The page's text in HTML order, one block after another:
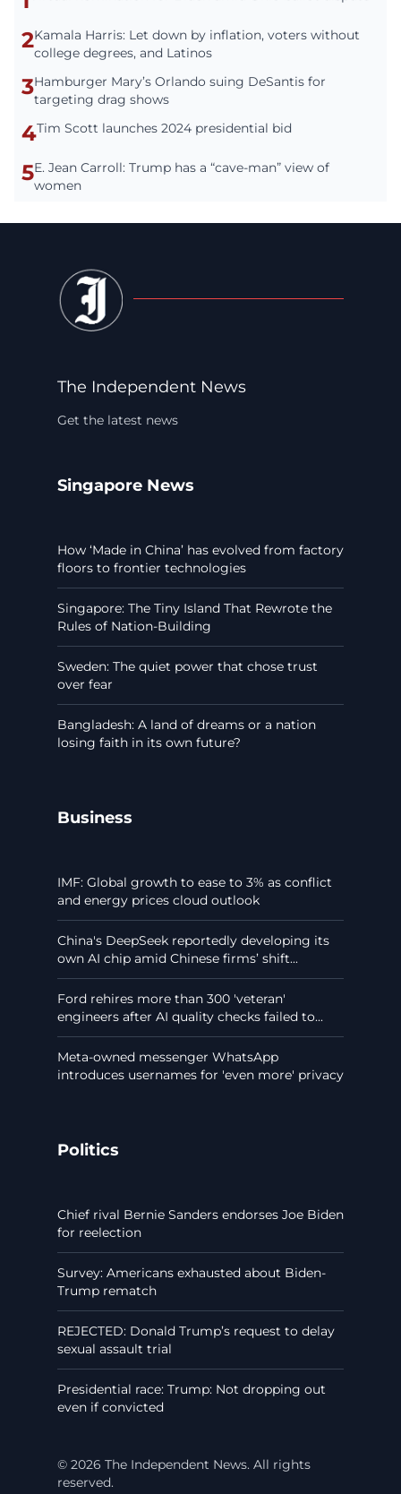
2Kamala Harris: Let down by inflation, voters without
college degrees, and Latinos
3Hamburger Mary’s Orlando suing DeSantis for
targeting drag shows
4Tim Scott launches 2024 presidential bid
5E. Jean Carroll: Trump has a “cave-man” view of
women
The Independent News
Get the latest news
Singapore News
How ‘Made in China’ has evolved from factory
floors to frontier technologies
Singapore: The Tiny Island That Rewrote the
Rules of Nation-Building
Sweden: The quiet power that chose trust
over fear
Bangladesh: A land of dreams or a nation
losing faith in its own future?
Business
IMF: Global growth to ease to 3% as conflict
and energy prices cloud outlook
China's DeepSeek reportedly developing its
own AI chip amid Chinese firms’ shift...
Ford rehires more than 300 'veteran'
engineers after AI quality checks failed to...
Meta-owned messenger WhatsApp
introduces usernames for 'even more' privacy
Politics
Chief rival Bernie Sanders endorses Joe Biden
for reelection
Survey: Americans exhausted about Biden-
Trump rematch
REJECTED: Donald Trump’s request to delay
sexual assault trial
Presidential race: Trump: Not dropping out
even if convicted
© 2026 The Independent News. All rights
reserved.